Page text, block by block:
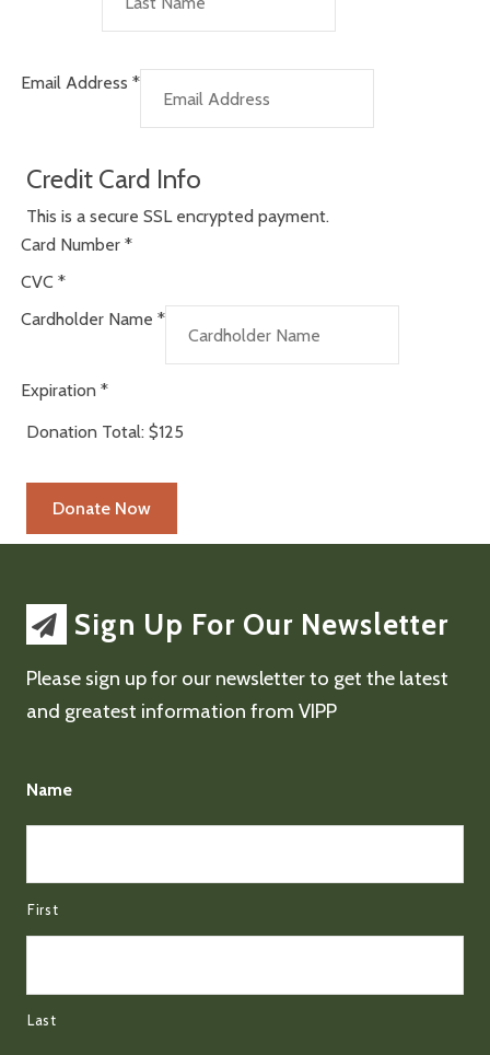
Email Address *
Credit Card Info
This is a secure SSL encrypted payment.
Card Number *
CVC *
Cardholder Name *
Expiration *
Donation Total: $125
Sign Up For Our Newsletter
Please sign up for our newsletter to get the latest
and greatest information from VIPP
Name
First
Last